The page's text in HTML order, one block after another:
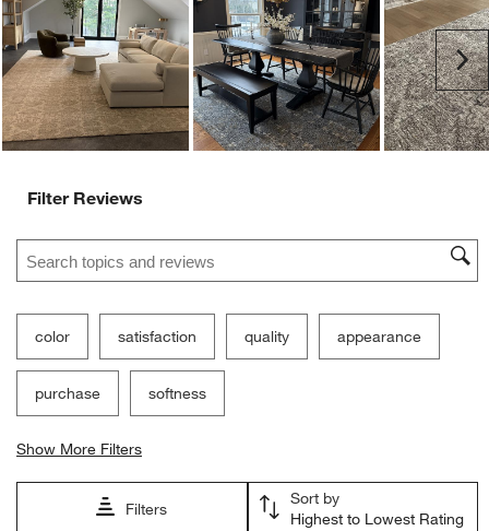
Filter Reviews
Search topics and reviews search region
color satisfaction quality appearance
purchase softness
Show More Filters
Filters
Sort by
Highest to Lowest Rating